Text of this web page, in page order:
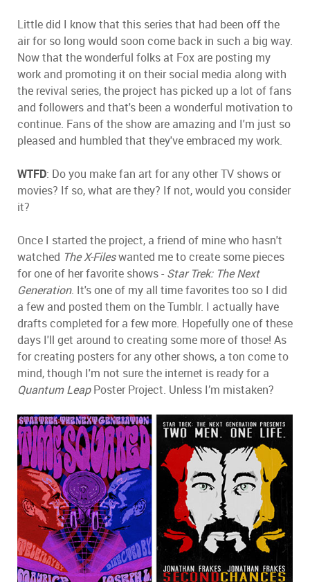
Little did I know that this series that had been off the
air for so long would soon come back in such a big way.
Now that the wonderful folks at Fox are posting my
work and promoting it on their social media along with
the revival series, the project has picked up a lot of fans
and followers and that's been a wonderful motivation to
continue. Fans of the show are amazing and I'm just so
pleased and humbled that they've embraced my work.
WTFD: Do you make fan art for any other TV shows or
movies? If so, what are they? If not, would you consider
it?
Once I started the project, a friend of mine who hasn't
watched The X-Fileswanted me to create some pieces
for one of her favorite shows - Star Trek: The Next
Generation. It's one of my all time favorites too so I did
a few and posted them on the Tumblr. I actually have
drafts completed for a few more. Hopefully one of these
days I'll get around to creating some more of those! As
for creating posters for any other shows, a ton come to
mind, though I'm not sure the internet is ready for a
Quantum LeapPoster Project. Unless I’m mistaken?